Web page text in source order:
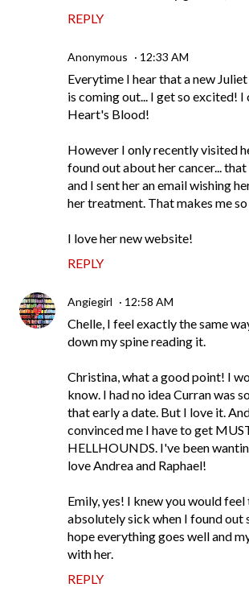
REPLY
Anonymous 12:33 AM
Everytime I hear that a new
is coming out... I get so excited!
Heart's Blood!
However I only recently visited
found out about her cancer...
and I sent her an email wishing
her treatment. That makes me so
I love her new website!
REPLY
Angiegirl 12:58 AM
Chelle, I feel exactly the same
down my spine reading it.
Christina, what a good point! I
know. I had no idea Curran was
that early a date. But I love it.
convinced me I have to get
HELLHOUNDS. I've been
love Andrea and Raphael!
Emily, yes! I knew you would
absolutely sick when I found out
hope everything goes well and
with her.
REPLY